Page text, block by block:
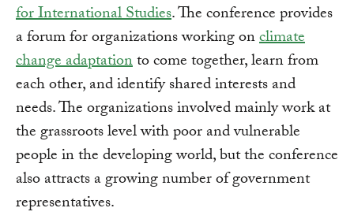
for International Studies. The conference provides
a forum for organizations working onclimate
change adaptationto come together, learn from
each other, and identify shared interests and
needs. The organizations involved mainly work at
the grassroots level with poor and vulnerable
people in the developing world, but the conference
also attracts a growing number of government
representatives.